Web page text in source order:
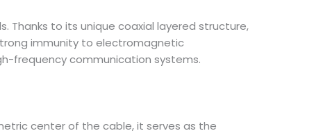
Thanks to its unique coaxial layered structure,
immunity to electromagnetic
frequency communication systems.
center of the cable, it serves as the